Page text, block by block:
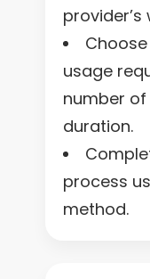
provider’s
usage
number of
duration.
process
method.